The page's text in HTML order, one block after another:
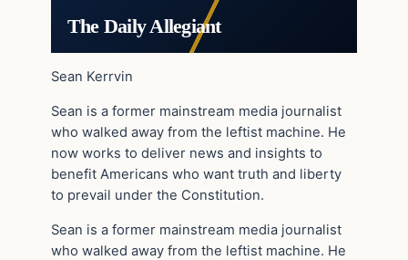
The Daily Allegiant
Sean Kerrvin
Sean is a former mainstream media journalist
who walked away from the leftist machine. He
now works to deliver news and insights to
benefit Americans who want truth and liberty
to prevail under the Constitution.
Sean is a former mainstream media journalist
who walked away from the leftist machine. He